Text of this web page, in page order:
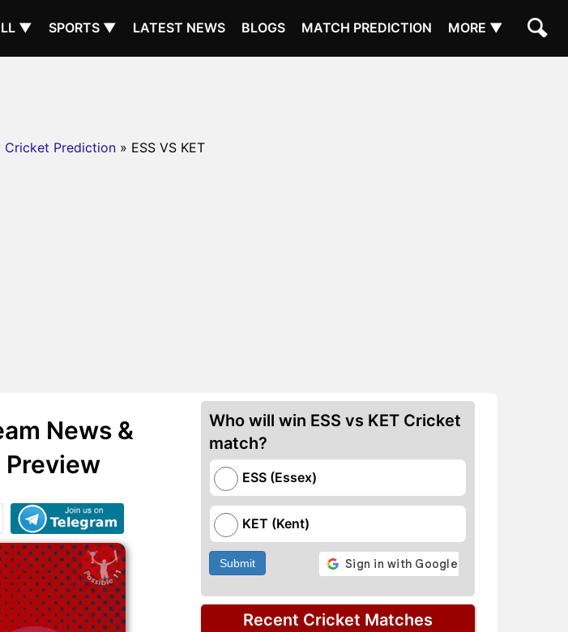
▼ SPORTS ▼ LATEST NEWS BLOGS MATCH PREDICTION MORE ▼
Cricket Prediction » ESS VS KET
News &
Preview
Who will win ESS vs KET Cricket
match?
ESS (Essex)
KET (Kent)
Submit
Recent Cricket Matches